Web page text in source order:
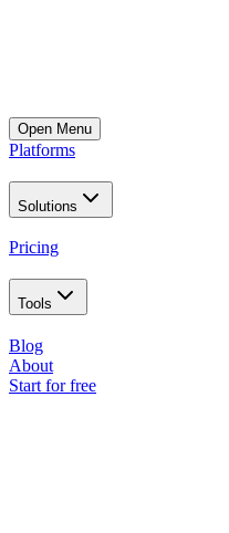
Open Menu
Platforms
Solutions
Pricing
Tools
Blog
About
Start for free